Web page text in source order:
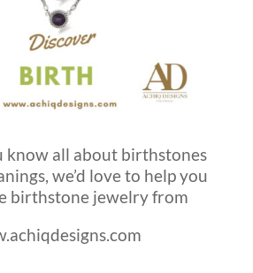
know all about birthstones
we’d love to help you
birthstone jewelry from